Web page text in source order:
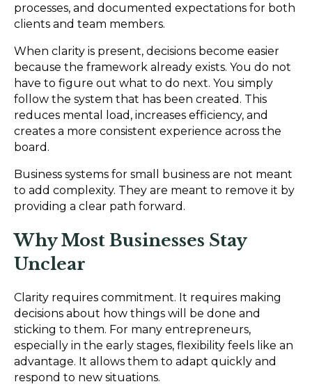
processes, and documented expectations for both
clients and team members.
When clarity is present, decisions become easier
because the framework already exists. You do not
have to figure out what to do next. You simply
follow the system that has been created. This
reduces mental load, increases efficiency, and
creates a more consistent experience across the
board.
Business systems for small business are not meant
to add complexity. They are meant to remove it by
providing a clear path forward.
Why Most Businesses Stay
Unclear
Clarity requires commitment. It requires making
decisions about how things will be done and
sticking to them. For many entrepreneurs,
especially in the early stages, flexibility feels like an
advantage. It allows them to adapt quickly and
respond to new situations.